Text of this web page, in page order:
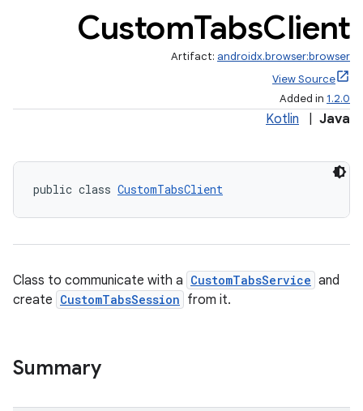
CustomTabsClient
Artifact: androidx.browser:browser
View Source
Added in 1.2.0
Kotlin Java
public class CustomTabsClient
Class to communicate with a CustomTabsService and
create CustomTabsSession from it.
Summary